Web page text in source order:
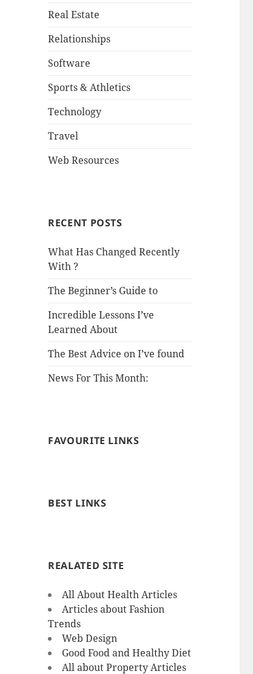
Real Estate
Relationships
Software
Sports & Athletics
Technology
Travel
Web Resources
RECENT POSTS
What Has Changed Recently
With ?
The Beginner’s Guide to
Incredible Lessons I’ve
Learned About
The Best Advice on I’ve found
News For This Month:
FAVOURITE LINKS
BEST LINKS
REALATED SITE
All About Health Articles
Articles about Fashion
Trends
Web Design
Good Food and Healthy Diet
All about Property Articles